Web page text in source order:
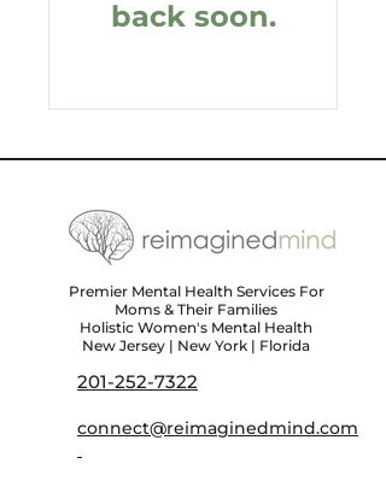
back soon.
Premier Mental Health Services For
Moms & Their Families
Holistic Women's Mental Health
New Jersey | New York | Florida
201-252-7322
connect@reimaginedmind.com